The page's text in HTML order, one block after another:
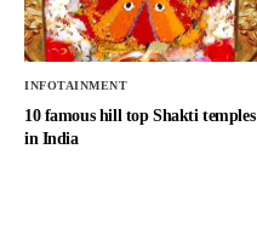
INFOTAINMENT
10 famous hill top Shakti temples
in India